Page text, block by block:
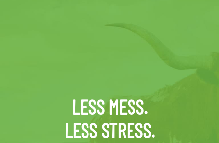
LESS MESS.
LESS STRESS.